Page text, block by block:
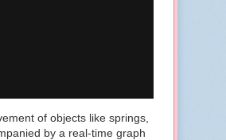
of objects like springs,
by a real-time graph